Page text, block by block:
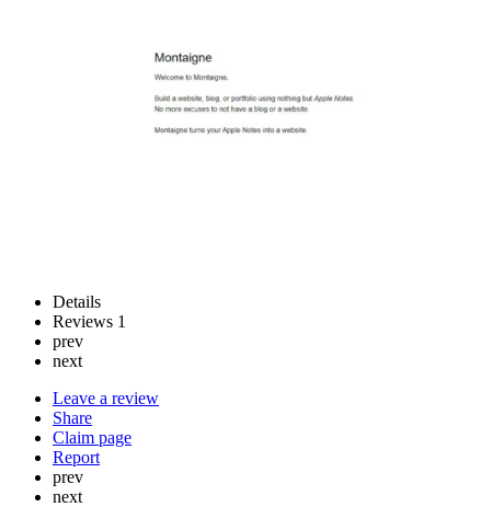
Publish your Apple notes
Details
Reviews 1
prev
next
Leave a review
Share
Claim page
Report
prev
next